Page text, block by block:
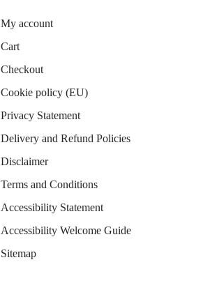
My account
Cart
Checkout
Cookie policy (EU)
Privacy Statement
Delivery and Refund Policies
Disclaimer
Terms and Conditions
Accessibility Statement
Accessibility Welcome Guide
Sitemap